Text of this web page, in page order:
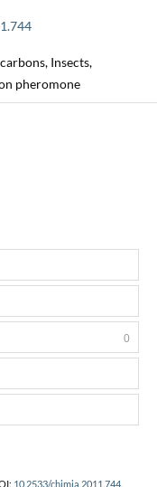
Insects,
pheromone
10.2533/chimia.2011.744.
0